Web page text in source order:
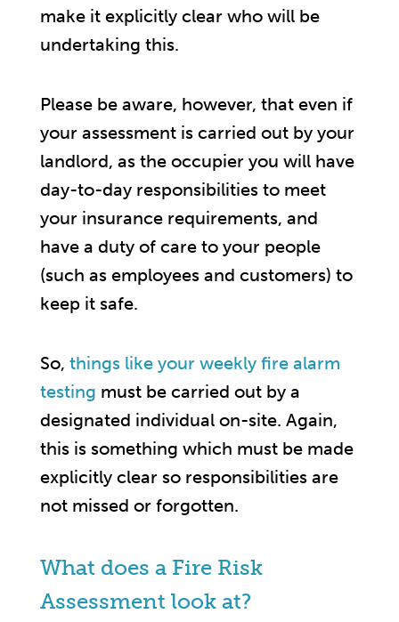
make it explicitly clear who will be
undertaking this.
Please be aware, however, that even if
your assessment is carried out by your
landlord, as the occupier you will have
day-to-day responsibilities to meet
your insurance requirements, and
have a duty of care to your people
(such as employees and customers) to
keep it safe.
So, things like your weekly fire alarm
testing must be carried out by a
designated individual on-site. Again,
this is something which must be made
explicitly clear so responsibilities are
not missed or forgotten.
What does a Fire Risk
Assessment look at?